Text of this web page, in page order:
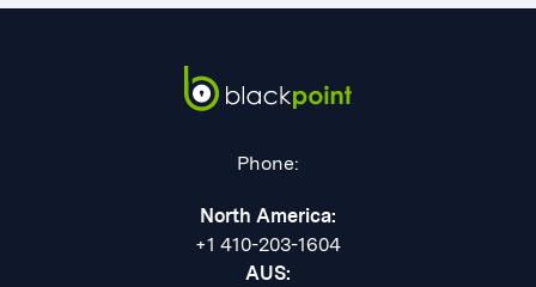
Phone:
North America:
+1 410-203-1604
AUS: